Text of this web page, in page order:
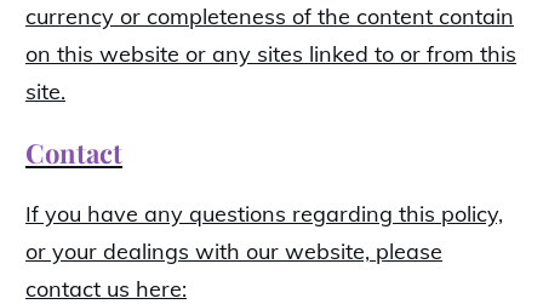
currency or completeness of the content contain
on this website or any sites linked to or from this
site.
Contact
If you have any questions regarding this policy,
or your dealings with our website, please
contact us here: